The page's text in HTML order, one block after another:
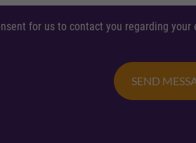
for us to contact you regarding
SEND